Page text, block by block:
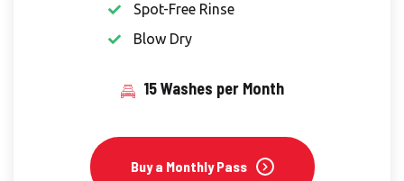
Spot-Free Rinse
Blow Dry
15 Washes per Month
Buy a Monthly Pass